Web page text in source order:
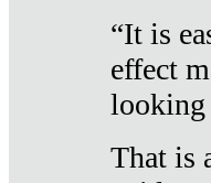
“It is
effect
looking
That is